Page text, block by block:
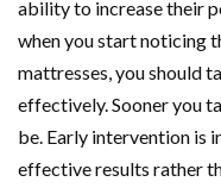
ability to increase their
when you start noticing
mattresses, you should
effectively. Sooner you
be. Early intervention is
effective results rather